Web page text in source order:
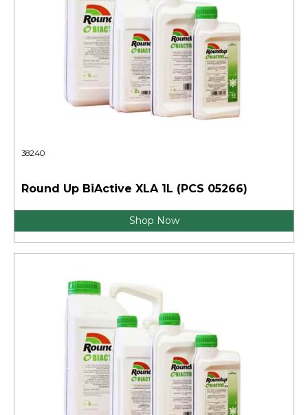
38240
Round Up BiActive XLA 1L (PCS 05266)
Shop Now